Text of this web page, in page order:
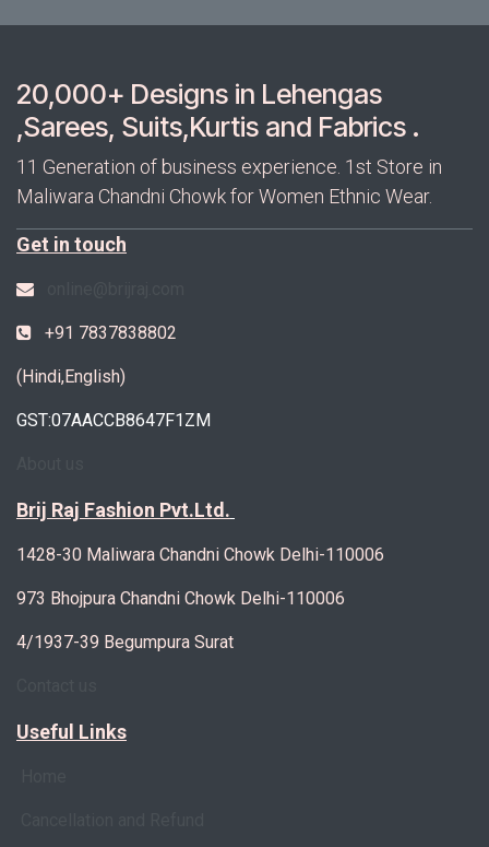
20,000+ Designs in Lehengas
,Sarees, Suits,Kurtis and Fabrics .
11 Generation of business experience. 1st Store in
Maliwara Chandni Chowk for Women Ethnic Wear.
Get in touch
+91 7837838802
(Hindi,English)
GST:07AACCB8647F1ZM
Brij Raj Fashion Pvt.Ltd.
1428-30 Maliwara Chandni Chowk Delhi-110006
973 Bhojpura Chandni Chowk Delhi-110006
4/1937-39 Begumpura Surat
Useful Links